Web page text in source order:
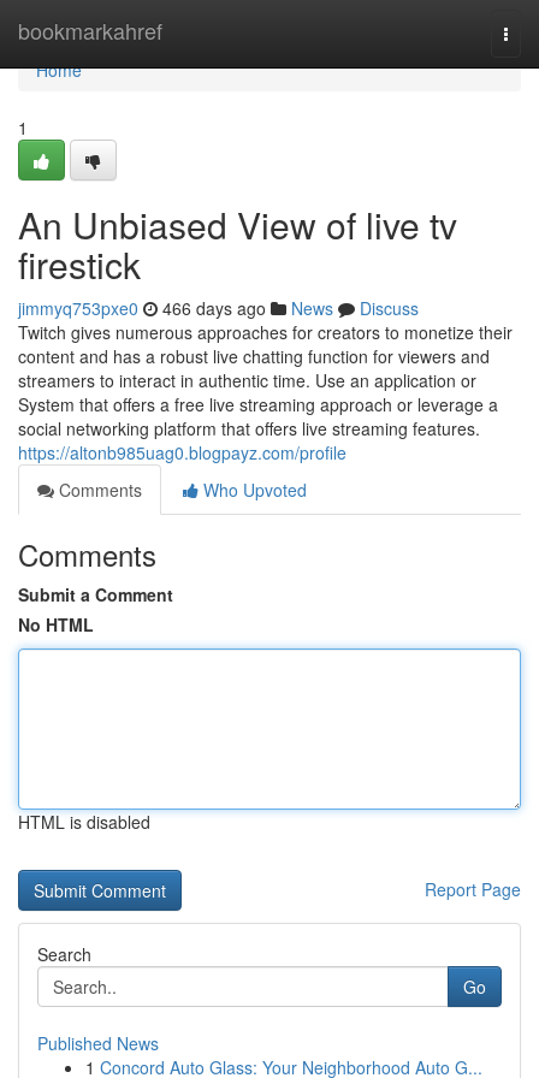
bookmarkahref
Home
Home
1
An Unbiased View of live tv
firestick
jimmyq753pxe0 466 days ago News
Discuss
Twitch gives numerous approaches for creators to monetize their
content and has a robust live chatting function for viewers and
streamers to interact in authentic time. Use an application or
System that offers a free live streaming approach or leverage a
social networking platform that offers live streaming features.
https://altonb985uag0.blogpayz.com/profile
Comments
Who Upvoted
Comments
Submit a Comment
No HTML
HTML is disabled
Report Page
Search
Go
Published News
1 Concord Auto Glass: Your Neighborhood Auto G...